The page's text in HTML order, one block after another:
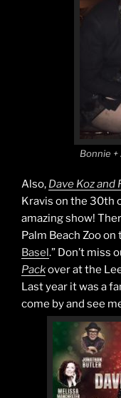
Bonnie +
Also, Dave Koz and
Kravis on the 30th
amazing show!
Palm Beach Zoo
Basel.” Don’t miss
Packover at the
Last year it was a
come by and see